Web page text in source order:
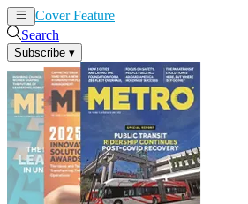
Cover Feature
Search
Subscribe ▾